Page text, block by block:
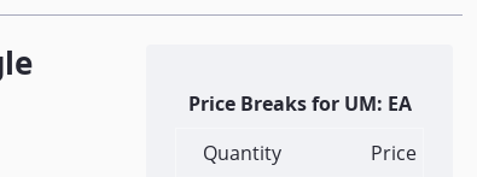
Price Breaks for UM: EA
Quantity
Price